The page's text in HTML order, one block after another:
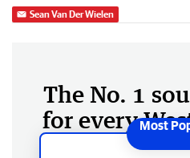
Sean Van Der Wielen
The No. 1
for every